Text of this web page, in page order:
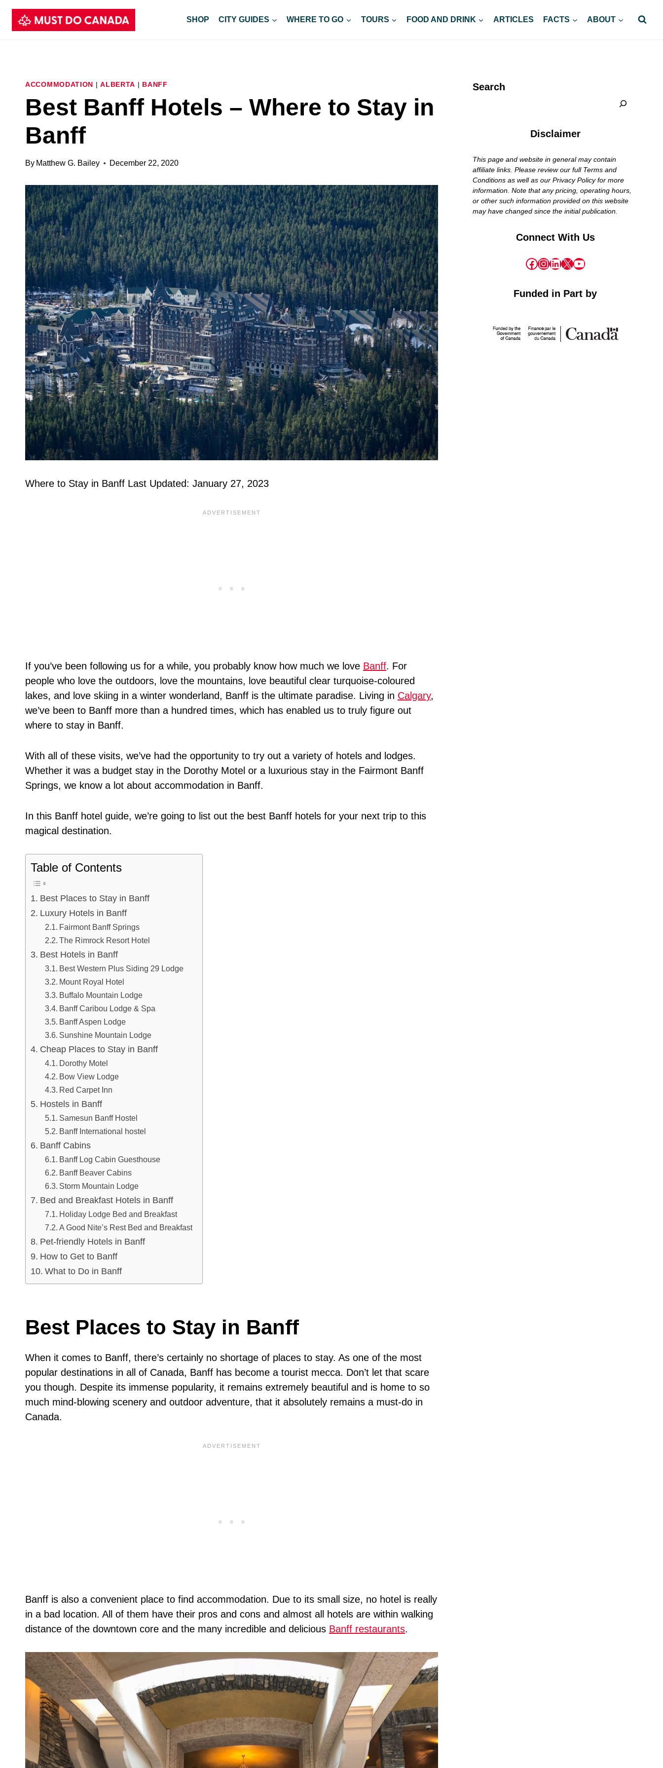
Skip
SHOP CITY GUIDES WHERE TO GO TOURS FOOD AND DRINK ARTICLES FACTS ABOUT
ACCOMMODATION |ALBERTA | BANFF
Best Banff Hotels – Where to Stay in
Banff
By Matthew G. Bailey December 22, 2020
Where to Stay in Banff Last Updated: January 27, 2023
If you’ve been following us for a while, you probably know how much we love Banff. For
people who love the outdoors, love the mountains, love beautiful clear turquoise-coloured
lakes, and love skiing in a winter wonderland, Banff is the ultimate paradise. Living in Calgary,
we’ve been to Banff more than a hundred times, which has enabled us to truly figure out
where to stay in Banff.
With all of these visits, we’ve had the opportunity to try out a variety of hotels and lodges.
Whether it was a budget stay in the Dorothy Motel or a luxurious stay in the Fairmont Banff
Springs, we know a lot about accommodation in Banff.
In this Banff hotel guide, we’re going to list out the best Banff hotels for your next trip to this
magical destination.
Table of Contents
Best Places to Stay in Banff
Luxury Hotels in Banff
Fairmont Banff Springs
The Rimrock Resort Hotel
Best Hotels in Banff
Best Western Plus Siding 29 Lodge
Mount Royal Hotel
Buffalo Mountain Lodge
Banff Caribou Lodge & Spa
Banff Aspen Lodge
Sunshine Mountain Lodge
Cheap Places to Stay in Banff
Dorothy Motel
Bow View Lodge
Red Carpet Inn
Hostels in Banff
Samesun Banff Hostel
Banff International hostel
Banff Cabins
Banff Log Cabin Guesthouse
Banff Beaver Cabins
Storm Mountain Lodge
Bed and Breakfast Hotels in Banff
Holiday Lodge Bed and Breakfast
A Good Nite’s Rest Bed and Breakfast
Pet-friendly Hotels in Banff
How to Get to Banff
What to Do in Banff
Best Places to Stay in Banff
When it comes to Banff, there’s certainly no shortage of places to stay. As one of the most
popular destinations in all of Canada, Banff has become a tourist mecca. Don’t let that scare
you though. Despite its immense popularity, it remains extremely beautiful and is home to so
much mind-blowing scenery and outdoor adventure, that it absolutely remains a must-do in
Canada.
Banff is also a convenient place to find accommodation. Due to its small size, no hotel is really
in a bad location. All of them have their pros and cons and almost all hotels are within walking
distance of the downtown core and the many incredible and delicious Banff restaurants.
Search
Disclaimer
This page and website in general may contain
affiliate links. Please review our full Terms and
Conditions as well as our Privacy Policy for more
information. Note that any pricing, operating hours,
or other such information provided on this website
may have changed since the initial publication.
Connect With Us
Facebook
Instagram
LinkedIn
X YouTube
Funded in Part by